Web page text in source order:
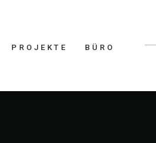
PROJEKTE BÜRO